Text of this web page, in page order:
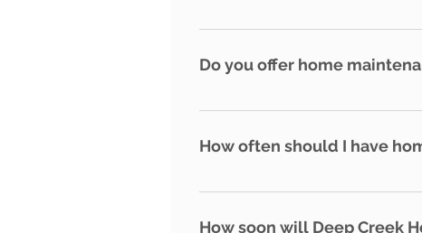
- Second homeowners - Part-
Do you offer home
While we do not provide home
How often should I have
We recommend at least 2-4
How soon will Deep Creek